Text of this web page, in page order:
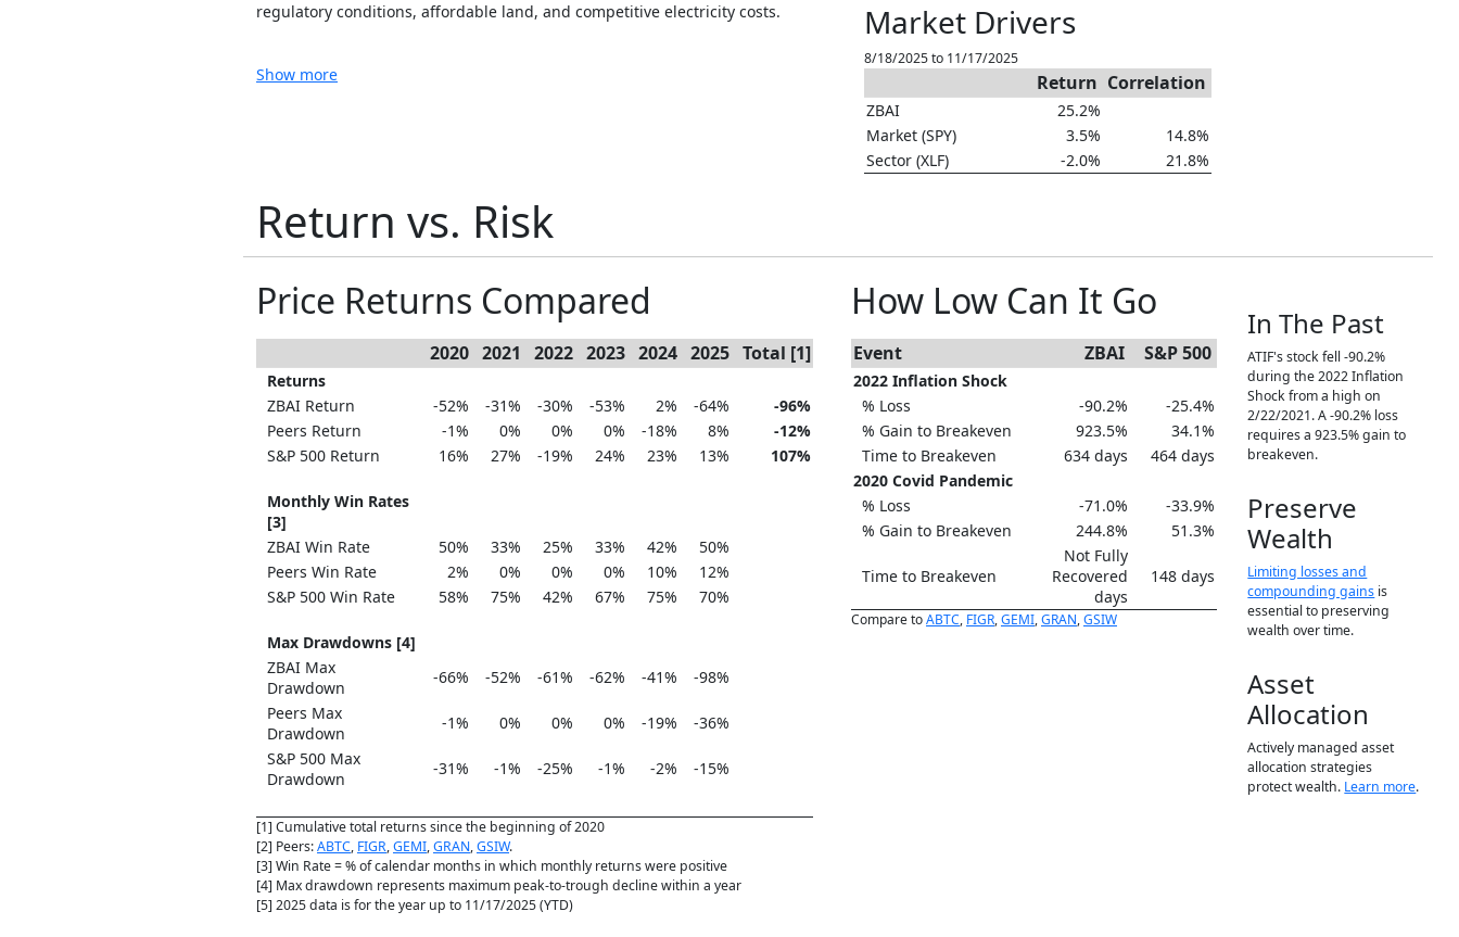
regulatory conditions, affordable land, and competitive electricity costs.
Show more
Market Drivers
8/18/2025 to 11/17/2025
Return Correlation
ZBAI
25.2%
Market (SPY)
3.5%
14.8%
Sector (XLF)
-2.0% 21.8%
Return vs. Risk
Price Returns Compared
2020 2021 2022 2023 2024 2025 Total [1]
Returns
ZBAI Return
-52% -31% -30% -53% 2% -64%
-96%
Peers Return
-1% 0% 0% 0% -18% 8%
-12%
S&P 500 Return
16% 27% -19% 24% 23% 13% 107%
Monthly Win Rates
[3]
ZBAI Win Rate
50% 33% 25% 33% 42%
50%
Peers Win Rate
2% 0% 0% 0% 10%
12%
S&P 500 Win Rate
58% 75% 42% 67% 75% 70%
Max Drawdowns [4]
ZBAI Max
Drawdown
-66% -52% -61% -62% -41%
-98%
Peers Max
Drawdown
-1% 0% 0% 0% -19%
-36%
S&P 500 Max
Drawdown
-31% -1% -25% -1% -2% -15%
[1] Cumulative total returns since the beginning of 2020
[2] Peers:ABTC, FIGR,GEMI,GRAN,GSIW.
[3] Win Rate = % of calendar months in which monthly returns were positive
[4] Max drawdown represents maximum peak-to-trough decline within a year
[5] 2025 data is for the year up to 11/17/2025 (YTD)
How Low Can It Go
Event ZBAI S&P 500
2022 Inflation Shock
% Loss
-90.2%
-25.4%
% Gain to Breakeven
923.5%
34.1%
Time to Breakeven
634 days
464 days
2020 Covid Pandemic
% Loss
-71.0%
-33.9%
% Gain to Breakeven
244.8% 51.3%
Time to Breakeven
Not Fully
Recovered
days
148 days
Compare toABTC, FIGR,GEMI,GRAN,GSIW
In The Past
ATIF's stock fell -90.2%
during the 2022 Inflation
Shock from a high on
2/22/2021. A -90.2% loss
requires a 923.5% gain to
breakeven.
Preserve
Wealth
Limiting losses and
compounding gains is
essential to preserving
wealth over time.
Asset
Allocation
Actively managed asset
allocation strategies
protect wealth. Learn more.